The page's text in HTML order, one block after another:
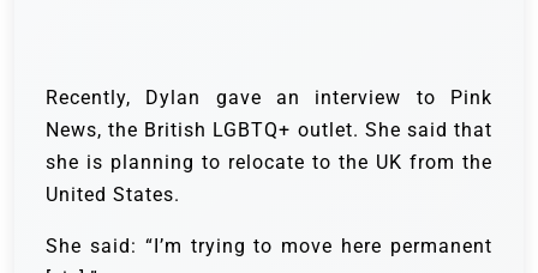
Recently, Dylan gave an interview to Pink
News, the British LGBTQ+ outlet. She said that
she is planning to relocate to the UK from the
United States.
She said: “I’m trying to move here permanent